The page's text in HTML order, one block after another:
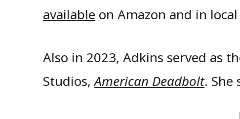
available on Amazon and in
Also in 2023, Adkins served as
Studios,American Deadbolt. She